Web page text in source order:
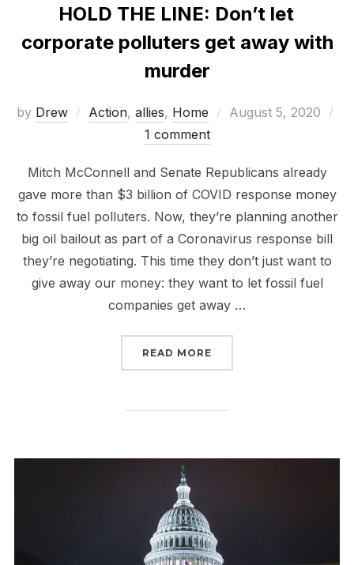
HOLD THE LINE: Don’t let
corporate polluters get away with
murder
by Drew Action, allies, Home
Posted
August 5, 2020
1 comment
Mitch McConnell and Senate Republicans already
gave more than $3 billion of COVID response money
to fossil fuel polluters. Now, they’re planning another
big oil bailout as part of a Coronavirus response bill
they’re negotiating. This time they don’t just want to
give away our money: they want to let fossil fuel
companies get away …
READ MORE